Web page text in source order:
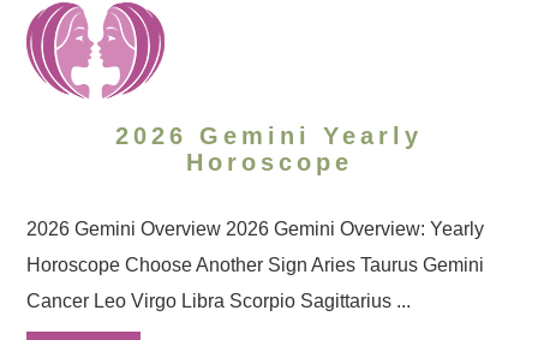
2026 Gemini Yearly
Horoscope
2026 Gemini Overview 2026 Gemini Overview: Yearly
Horoscope Choose Another Sign Aries Taurus Gemini
Cancer Leo Virgo Libra Scorpio Sagittarius ...